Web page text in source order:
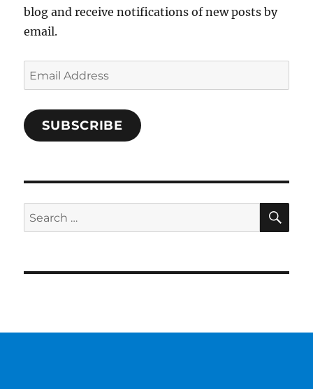
blog and receive notifications of new posts by
email.
Email
Address
SUBSCRIBE
Search
for: